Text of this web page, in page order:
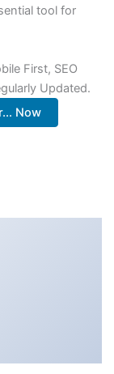
tool for
First, SEO
Updated.
Now